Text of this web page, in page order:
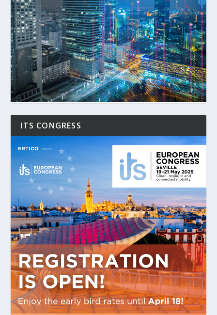
ITS CONGRESS